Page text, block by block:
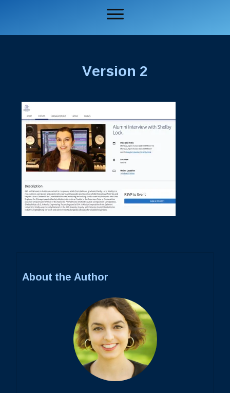
Version 2
About the Author